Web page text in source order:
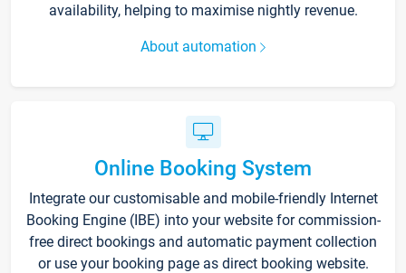
availability, helping to maximise nightly revenue.
About automation
Online Booking System
Integrate our customisable and mobile-friendly Internet
Booking Engine (IBE) into your website for commission-
free direct bookings and automatic payment collection
or use your booking page as direct booking website.